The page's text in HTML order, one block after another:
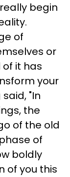
begin
of
or
it has
your
"In
the
of the old
of
boldly
of you this